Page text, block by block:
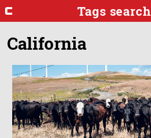
Tags search
California